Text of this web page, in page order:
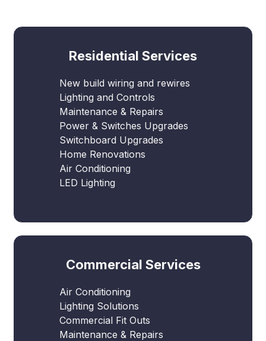
Residential Services
New build wiring and rewires
Lighting and Controls
Maintenance & Repairs
Power & Switches Upgrades
Switchboard Upgrades
Home Renovations
Air Conditioning
LED Lighting
Commercial Services
Air Conditioning
Lighting Solutions
Commercial Fit Outs
Maintenance & Repairs